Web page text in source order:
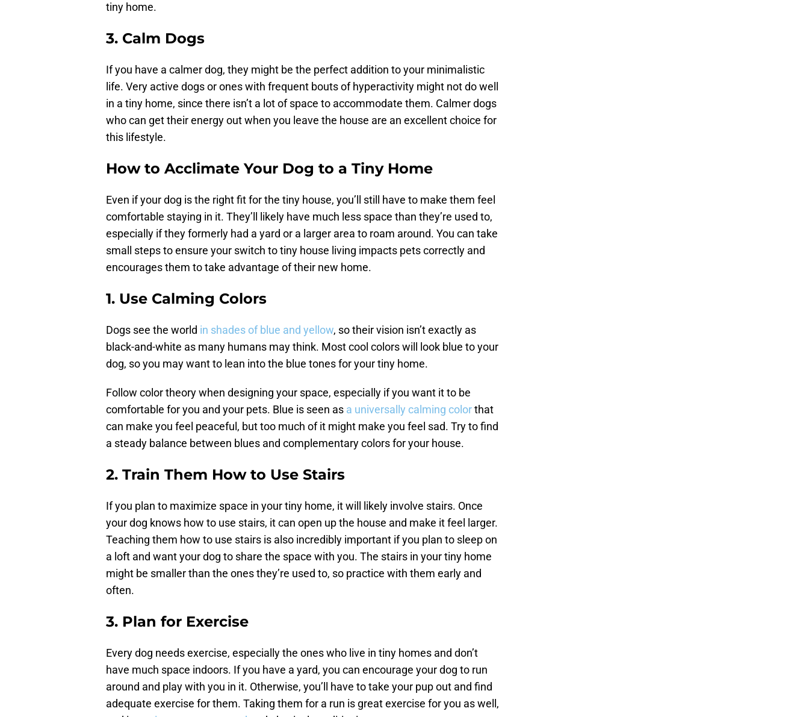
tiny home.
3. Calm Dogs
If you have a calmer dog, they might be the perfect addition to your minimalistic
life. Very active dogs or ones with frequent bouts of hyperactivity might not do well
in a tiny home, since there isn’t a lot of space to accommodate them. Calmer dogs
who can get their energy out when you leave the house are an excellent choice for
this lifestyle.
How to Acclimate Your Dog to a Tiny Home
Even if your dog is the right fit for the tiny house, you’ll still have to make them feel
comfortable staying in it. They’ll likely have much less space than they’re used to,
especially if they formerly had a yard or a larger area to roam around. You can take
small steps to ensure your switch to tiny house living impacts pets correctly and
encourages them to take advantage of their new home.
1. Use Calming Colors
Dogs see the world in shades of blue and yellow, so their vision isn’t exactly as
black-and-white as many humans may think. Most cool colors will look blue to your
dog, so you may want to lean into the blue tones for your tiny home.
Follow color theory when designing your space, especially if you want it to be
comfortable for you and your pets. Blue is seen as a universally calming colorthat
can make you feel peaceful, but too much of it might make you feel sad. Try to find
a steady balance between blues and complementary colors for your house.
2. Train Them How to Use Stairs
If you plan to maximize space in your tiny home, it will likely involve stairs. Once
your dog knows how to use stairs, it can open up the house and make it feel larger.
Teaching them how to use stairs is also incredibly important if you plan to sleep on
a loft and want your dog to share the space with you. The stairs in your tiny home
might be smaller than the ones they’re used to, so practice with them early and
often.
3. Plan for Exercise
Every dog needs exercise, especially the ones who live in tiny homes and don’t
have much space indoors. If you have a yard, you can encourage your dog to run
around and play with you in it. Otherwise, you’ll have to take your pup out and find
adequate exercise for them. Taking them for a run is great exercise for you as well,